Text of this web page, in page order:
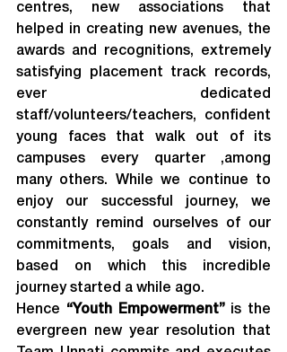
centres, new associations that
helped in creating new avenues, the
awards and recognitions, extremely
satisfying placement track records,
ever dedicated
staff/volunteers/teachers, confident
young faces that walk out of its
campuses every quarter ,among
many others. While we continue to
enjoy our successful journey, we
constantly remind ourselves of our
commitments, goals and vision,
based on which this incredible
journey started a while ago.
Hence “Youth Empowerment” is the
evergreen new year resolution that